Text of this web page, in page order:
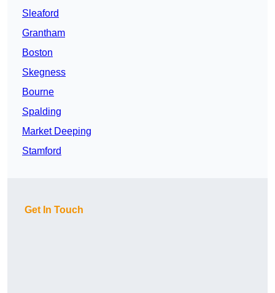
Sleaford
Grantham
Boston
Skegness
Bourne
Spalding
Market Deeping
Stamford
Get In Touch